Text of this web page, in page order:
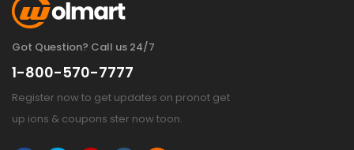
Got Question? Call us 24/7
1-800-570-7777
Register now to get updates on pronot get
up ions & coupons ster now toon.